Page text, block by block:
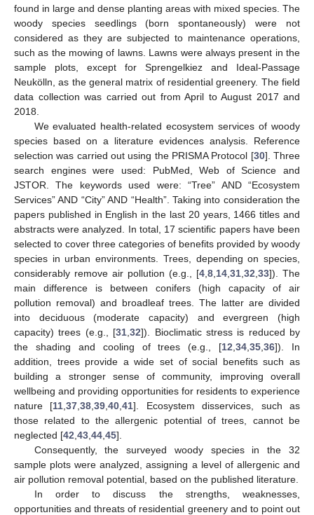
found in large and dense planting areas with mixed species. The
woody species seedlings (born spontaneously) were not
considered as they are subjected to maintenance operations,
such as the mowing of lawns. Lawns were always present in the
sample plots, except for Sprengelkiez and Ideal-Passage
Neukölln, as the general matrix of residential greenery. The field
data collection was carried out from April to August 2017 and
2018.
We evaluated health-related ecosystem services of woody
species based on a literature evidences analysis. Reference
selection was carried out using the PRISMA Protocol [30]. Three
search engines were used: PubMed, Web of Science and
JSTOR. The keywords used were: “Tree” AND “Ecosystem
Services” AND “City” AND “Health”. Taking into consideration the
papers published in English in the last 20 years, 1466 titles and
abstracts were analyzed. In total, 17 scientific papers have been
selected to cover three categories of benefits provided by woody
species in urban environments. Trees, depending on species,
considerably remove air pollution (e.g., [4 8 14 31 32 33]). The
main difference is between conifers (high capacity of air
pollution removal) and broadleaf trees. The latter are divided
into deciduous (moderate capacity) and evergreen (high
capacity) trees (e.g., [31 ,32]). Bioclimatic stress is reduced by
the shading and cooling of trees (e.g., [12 ,34 ,35 ,36]). In
addition, trees provide a wide set of social benefits such as
building a stronger sense of community, improving overall
wellbeing and providing opportunities for residents to experience
nature [11 ,37 ,38 ,39 ,40 ,41]. Ecosystem disservices, such as
those related to the allergenic potential of trees, cannot be
neglected [42 43 44 45].
Consequently, the surveyed woody species in the 32
sample plots were analyzed, assigning a level of allergenic and
air pollution removal potential, based on the published literature.
In order to discuss the strengths, weaknesses,
opportunities and threats of residential greenery and to point out